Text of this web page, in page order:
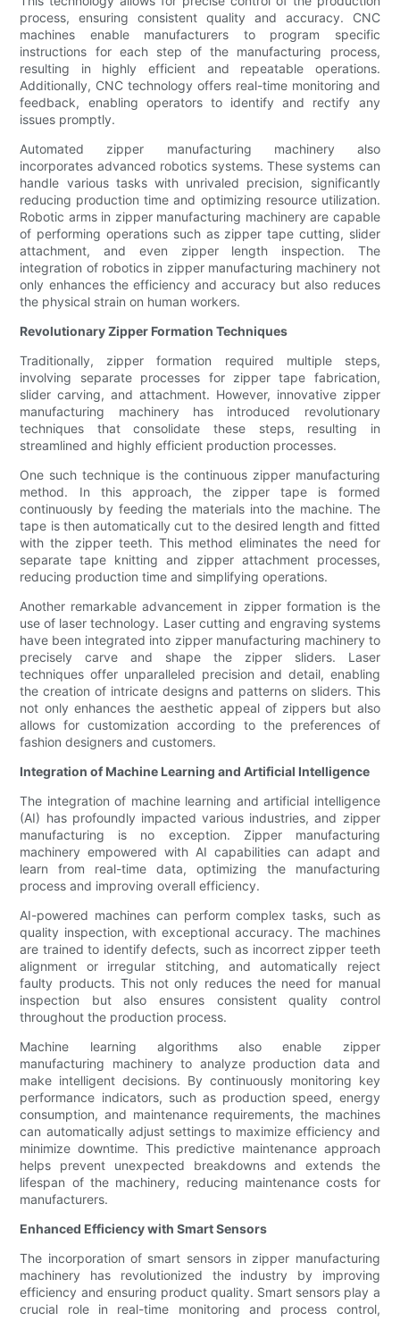
process, ensuring consistent quality and accuracy. CNC
machines enable manufacturers to program specific
instructions for each step of the manufacturing process,
resulting in highly efficient and repeatable operations.
Additionally, CNC technology offers real-time monitoring and
feedback, enabling operators to identify and rectify any
issues promptly.
Automated zipper manufacturing machinery also
incorporates advanced robotics systems. These systems can
handle various tasks with unrivaled precision, significantly
reducing production time and optimizing resource utilization.
Robotic arms in zipper manufacturing machinery are capable
of performing operations such as zipper tape cutting, slider
attachment, and even zipper length inspection. The
integration of robotics in zipper manufacturing machinery not
only enhances the efficiency and accuracy but also reduces
the physical strain on human workers.
Revolutionary Zipper Formation Techniques
Traditionally, zipper formation required multiple steps,
involving separate processes for zipper tape fabrication,
slider carving, and attachment. However, innovative zipper
manufacturing machinery has introduced revolutionary
techniques that consolidate these steps, resulting in
streamlined and highly efficient production processes.
One such technique is the continuous zipper manufacturing
method. In this approach, the zipper tape is formed
continuously by feeding the materials into the machine. The
tape is then automatically cut to the desired length and fitted
with the zipper teeth. This method eliminates the need for
separate tape knitting and zipper attachment processes,
reducing production time and simplifying operations.
Another remarkable advancement in zipper formation is the
use of laser technology. Laser cutting and engraving systems
have been integrated into zipper manufacturing machinery to
precisely carve and shape the zipper sliders. Laser
techniques offer unparalleled precision and detail, enabling
the creation of intricate designs and patterns on sliders. This
not only enhances the aesthetic appeal of zippers but also
allows for customization according to the preferences of
fashion designers and customers.
Integration of Machine Learning and Artificial Intelligence
The integration of machine learning and artificial intelligence
(AI) has profoundly impacted various industries, and zipper
manufacturing is no exception. Zipper manufacturing
machinery empowered with AI capabilities can adapt and
learn from real-time data, optimizing the manufacturing
process and improving overall efficiency.
AI-powered machines can perform complex tasks, such as
quality inspection, with exceptional accuracy. The machines
are trained to identify defects, such as incorrect zipper teeth
alignment or irregular stitching, and automatically reject
faulty products. This not only reduces the need for manual
inspection but also ensures consistent quality control
throughout the production process.
Machine learning algorithms also enable zipper
manufacturing machinery to analyze production data and
make intelligent decisions. By continuously monitoring key
performance indicators, such as production speed, energy
consumption, and maintenance requirements, the machines
can automatically adjust settings to maximize efficiency and
minimize downtime. This predictive maintenance approach
helps prevent unexpected breakdowns and extends the
lifespan of the machinery, reducing maintenance costs for
manufacturers.
Enhanced Efficiency with Smart Sensors
The incorporation of smart sensors in zipper manufacturing
machinery has revolutionized the industry by improving
efficiency and ensuring product quality. Smart sensors play a
crucial role in real-time monitoring and process control,